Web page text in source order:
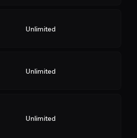
Unlimited
Unlimited
Unlimited